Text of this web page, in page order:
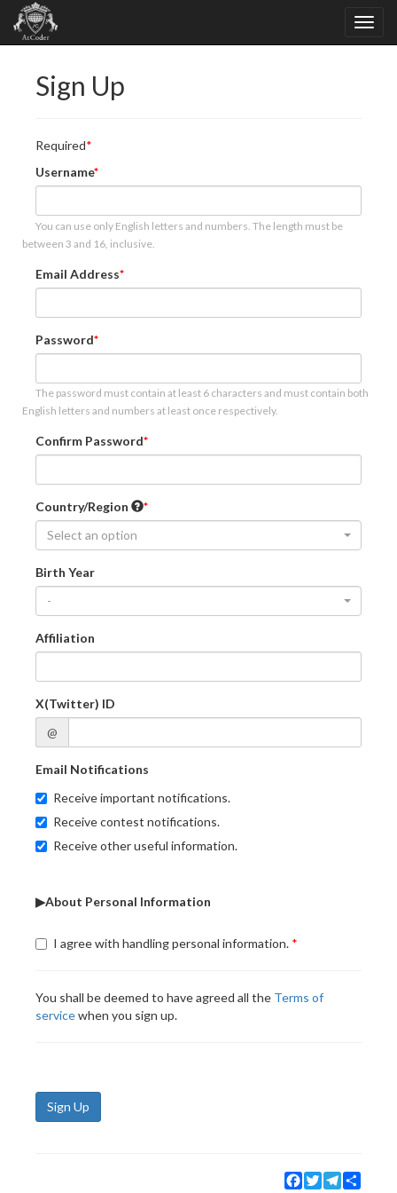
Sign Up
Required
Username
You can use only English letters and numbers. The length must be
between 3 and 16, inclusive.
Email Address
Password
The password must contain at least 6 characters and must contain both
English letters and numbers at least once respectively.
Confirm Password
Country/Region
Select an option
Birth Year
-
Affiliation
X(Twitter) ID
@
Email Notifications
Receive important notifications.
Receive contest notifications.
Receive other useful information.
▶About Personal Information
I agree with handling personal information.
You shall be deemed to have agreed all the Terms of
servicewhen you sign up.
Sign Up
Facebook
TwitterTelegram